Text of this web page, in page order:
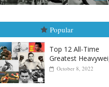
Popular
Top 12 All-Time
Greatest